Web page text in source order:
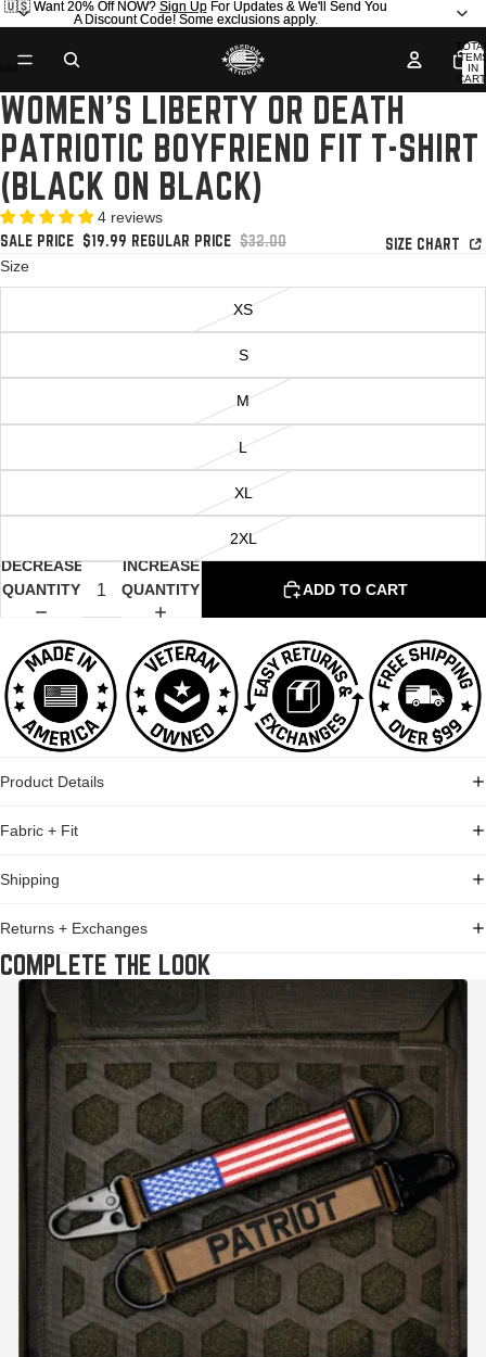
🇺🇸 Want 20% Off NOW? Sign UpFor Updates & We'll Send You
A Discount Code! Some exclusions apply.
🇺🇸 Want 20% Off NOW? Sign Up For Updates & We'll Send You
A Discount Code! Some exclusions apply.
IN
OPEN
IMAGE
IN
FULL
SCREEN
OPEN
IMAGE
IN
FULL
SCREEN
OPEN
IMAGE
IN
FULL
SCREEN
OPEN
IMAGE
IN
FULL
SCREEN
WOMEN'S LIBERTY OR DEATH
PATRIOTIC BOYFRIEND FIT T-SHIRT
(BLACK ON BLACK)
4 reviews
SALE PRICE $19.99 REGULAR PRICE $32.00 SIZE CHART
Size
XS
S
M
L
XL
2XL
DECREASE
QUANTITY
INCREASE
QUANTITY
ADD TO CART
Product Details
Fabric + Fit
Shipping
Returns + Exchanges
COMPLETE THE LOOK